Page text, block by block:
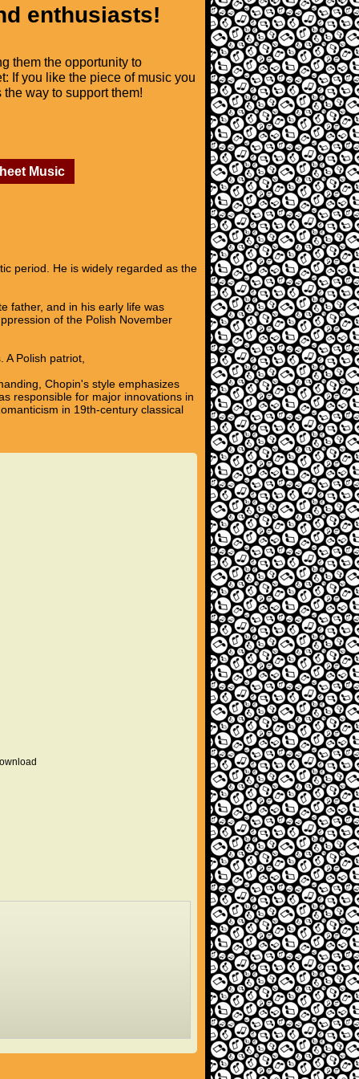
enthusiasts!
them the opportunity to
If you like the piece of music you
the way to support them!
Music
period. He is widely regarded as the
father, and in his early life was
of the Polish November
Polish patriot,
Chopin's style emphasizes
responsible for major innovations in
in 19th-century classical